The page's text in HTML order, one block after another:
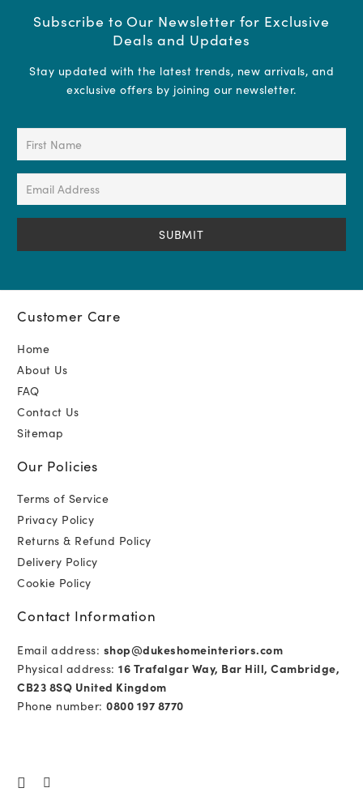
Subscribe to Our Newsletter for Exclusive
Deals and Updates
Stay updated with the latest trends, new arrivals, and
exclusive offers by joining our newsletter.
First
Name
(Required)
Email
Address
(Required)
Customer Care
Home
About Us
FAQ
Contact Us
Sitemap
Our Policies
Terms of Service
Privacy Policy
Returns & Refund Policy
Delivery Policy
Cookie Policy
Contact Information
Email address: shop@dukeshomeinteriors.com
Physical address: 16 Trafalgar Way, Bar Hill, Cambridge,
CB23 8SQ United Kingdom
Phone number: 0800 197 8770